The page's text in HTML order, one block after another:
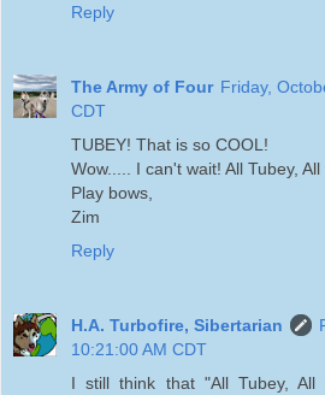
Reply
The Army of Four Friday,
CDT
TUBEY! That is so COOL!
Wow..... I can't wait! All Tubey,
Play bows,
Zim
Reply
H.A. Turbofire, Sibertarian
10:21:00 AM CDT
I still think that "All Tubey,